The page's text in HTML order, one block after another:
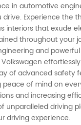
in automotive
Experience
interiors that
throughout your
and
of advanced
of mind on
and increasing
driving
driving experience.